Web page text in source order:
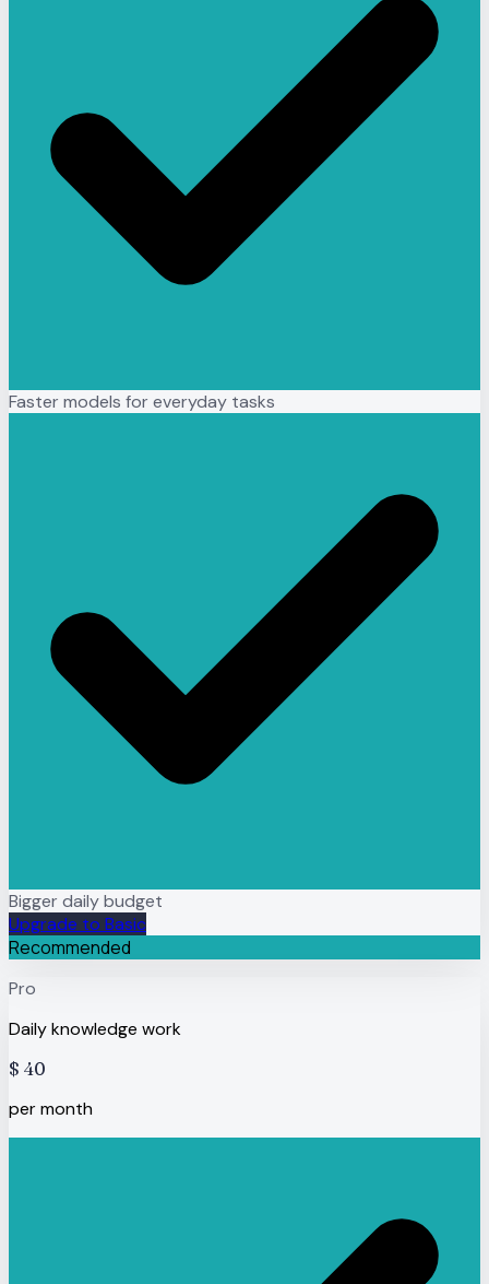
Faster models for everyday tasks
Bigger daily budget
Upgrade to Basic
Recommended
Pro
Daily knowledge work
$ 40
per month